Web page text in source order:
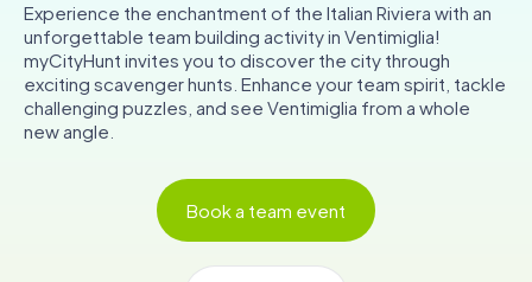
Tours
Team Building
Tickets
NL
Experience the enchantment of the Italian Riviera with an
unforgettable team building activity in Ventimiglia!
myCityHunt invites you to discover the city through
exciting scavenger hunts. Enhance your team spirit, tackle
challenging puzzles, and see Ventimiglia from a whole
new angle.
Book a team event